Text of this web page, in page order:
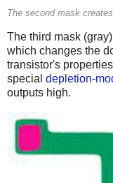
The second mask
The third mask
which changes the
transistor's
special depletion-
outputs high.